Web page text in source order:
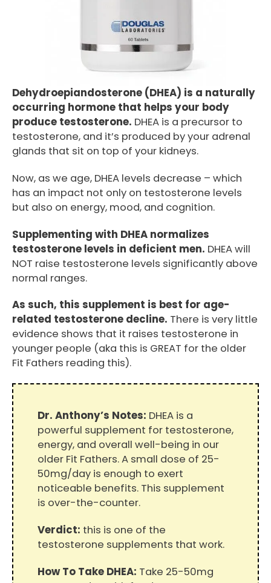
Dehydroepiandosterone (DHEA) is a naturally
occurring hormone that helps your body
produce testosterone. DHEA is a precursor to
testosterone, and it’s produced by your adrenal
glands that sit on top of your kidneys.
Now, as we age, DHEA levels decrease – which
has an impact not only on testosterone levels
but also on energy, mood, and cognition.
Supplementing with DHEA normalizes
testosterone levels in deficient men. DHEA will
NOT raise testosterone levels significantly above
normal ranges.
As such, this supplement is best for age-
related testosterone decline. There is very little
evidence shows that it raises testosterone in
younger people (aka this is GREAT for the older
Fit Fathers reading this).
Dr. Anthony’s Notes: DHEA is a
powerful supplement for testosterone,
energy, and overall well-being in our
older Fit Fathers. A small dose of 25-
50mg/day is enough to exert
noticeable benefits. This supplement
is over-the-counter.
Verdict: this is one of the
testosterone supplements that work.
How To Take DHEA: Take 25-50mg